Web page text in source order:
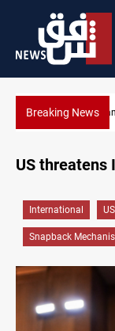
Breaking News
Iraq,
US threatens
International US
Snapback